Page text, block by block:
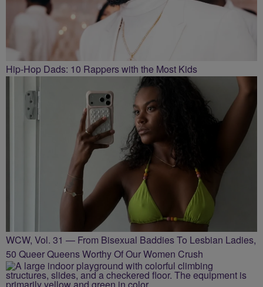
Hip-Hop Dads: 10 Rappers with the Most Kids
WCW, Vol. 31 — From Bisexual Baddies To Lesbian Ladies,
50 Queer Queens Worthy Of Our Women Crush